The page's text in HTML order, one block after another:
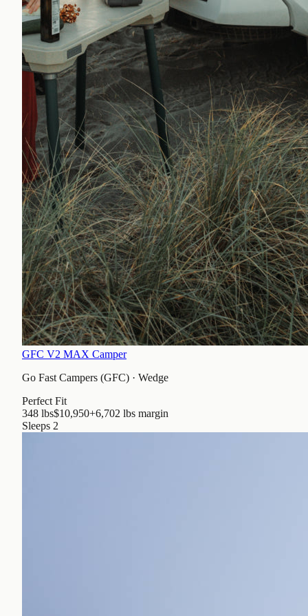
GFC V2 MAX Camper
Go Fast Campers (GFC) · Wedge
Perfect Fit
348 lbs$10,950+6,702 lbs margin
Sleeps 2